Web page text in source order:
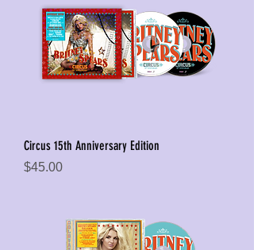
Circus 15th Anniversary Edition
Price
$45.00